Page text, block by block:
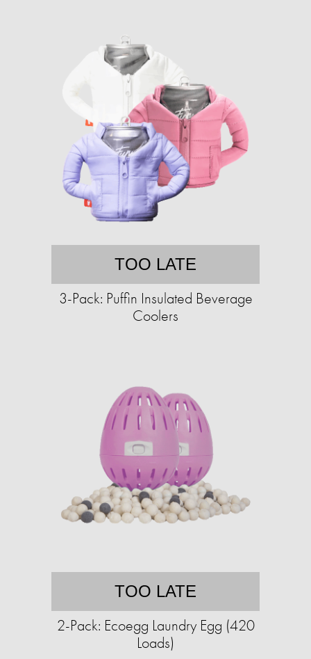
TOO LATE
3-Pack: Puffin Insulated Beverage
Coolers
TOO LATE
2-Pack: Ecoegg Laundry Egg (420
Loads)